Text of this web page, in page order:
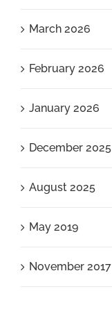
March 2026
February 2026
January 2026
December 2025
August 2025
May 2019
November 2017